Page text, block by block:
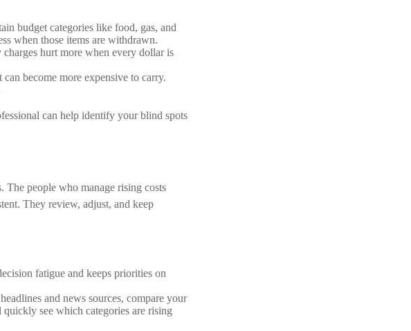
budget categories like food, gas, and
when those items are withdrawn.
hurt more when every dollar is
become more expensive to carry.
can help identify your blind spots
The people who manage rising costs
They review, adjust, and keep
fatigue and keeps priorities on
and news sources, compare your
see which categories are rising